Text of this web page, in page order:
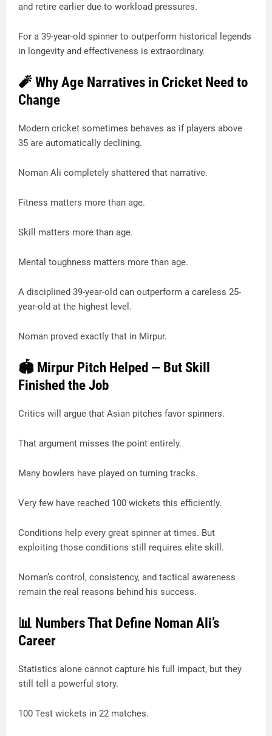
and retire earlier due to workload pressures.
For a 39-year-old spinner to outperform historical legends
in longevity and effectiveness is extraordinary.
🧨 Why Age Narratives in Cricket Need to
Change
Modern cricket sometimes behaves as if players above
35 are automatically declining.
Noman Ali completely shattered that narrative.
Fitness matters more than age.
Skill matters more than age.
Mental toughness matters more than age.
A disciplined 39-year-old can outperform a careless 25-
year-old at the highest level.
Noman proved exactly that in Mirpur.
🏟️ Mirpur Pitch Helped — But Skill
Finished the Job
Critics will argue that Asian pitches favor spinners.
That argument misses the point entirely.
Many bowlers have played on turning tracks.
Very few have reached 100 wickets this efficiently.
Conditions help every great spinner at times. But
exploiting those conditions still requires elite skill.
Noman’s control, consistency, and tactical awareness
remain the real reasons behind his success.
📊 Numbers That Define Noman Ali’s
Career
Statistics alone cannot capture his full impact, but they
still tell a powerful story.
100 Test wickets in 22 matches.